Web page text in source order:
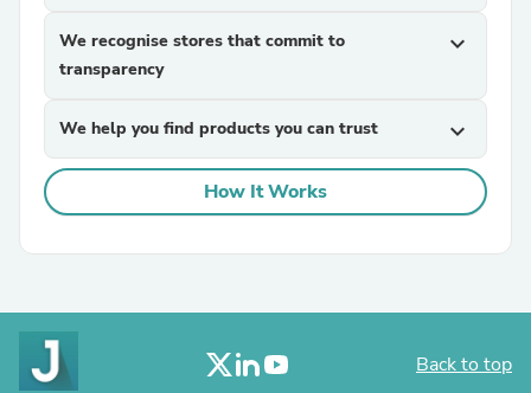
We recognise stores that commit to
transparency
expand_more
We help you find products you can trust expand_more
How It Works
Back to top